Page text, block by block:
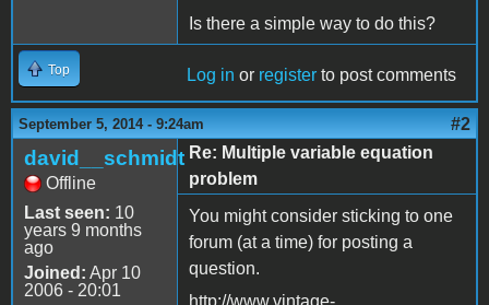
Is there a simple way to do this?
Top Log in or register to post comments
September 5, 2014 - 9:24am #2
david__schmidt
Offline
Last seen: 10
years 9 months
ago
Joined: Apr 10
2006 - 20:01
Re: Multiple variable equation
problem
You might consider sticking to one
forum (at a time) for posting a
question.
http://www.vintage-